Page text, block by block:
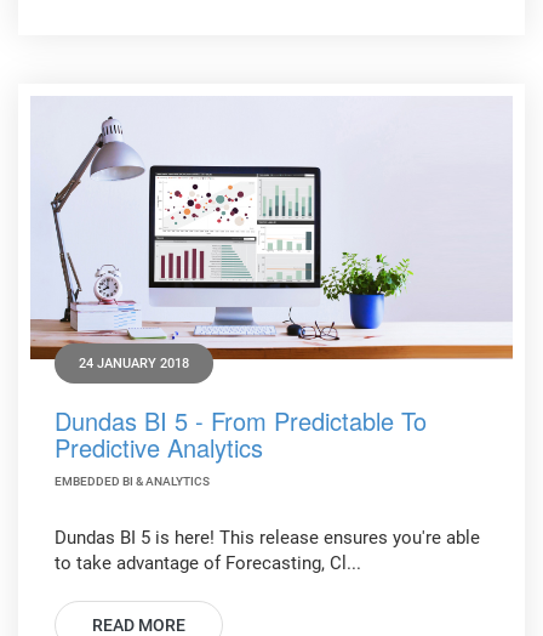
24 JANUARY 2018
Dundas BI 5 - From Predictable To
Predictive Analytics
EMBEDDED BI & ANALYTICS
Dundas BI 5 is here! This release ensures you're able
to take advantage of Forecasting, Cl...
READ MORE